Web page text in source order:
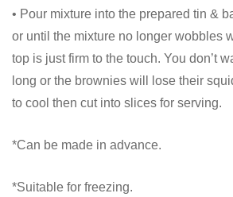
• Pour mixture into the prepared tin &
or until the mixture no longer wobbles
top is just firm to the touch. You don’t
long or the brownies will lose their
to cool then cut into slices for serving.
*Can be made in advance.
*Suitable for freezing.